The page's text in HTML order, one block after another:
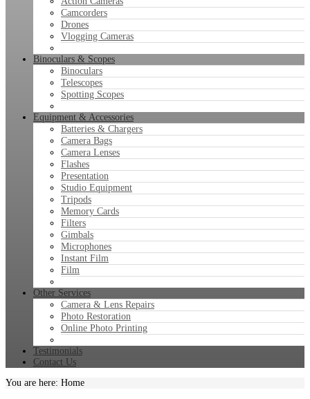
Camcorders
Drones
Vlogging Cameras
Binoculars & Scopes
Binoculars
Telescopes
Spotting Scopes
Equipment & Accessories
Batteries & Chargers
Camera Bags
Camera Lenses
Flashes
Presentation
Studio Equipment
Tripods
Memory Cards
Filters
Gimbals
Microphones
Instant Film
Film
Other Services
Camera & Lens Repairs
Photo Restoration
Online Photo Printing
Testimonials
Contact Us
You are here: Home